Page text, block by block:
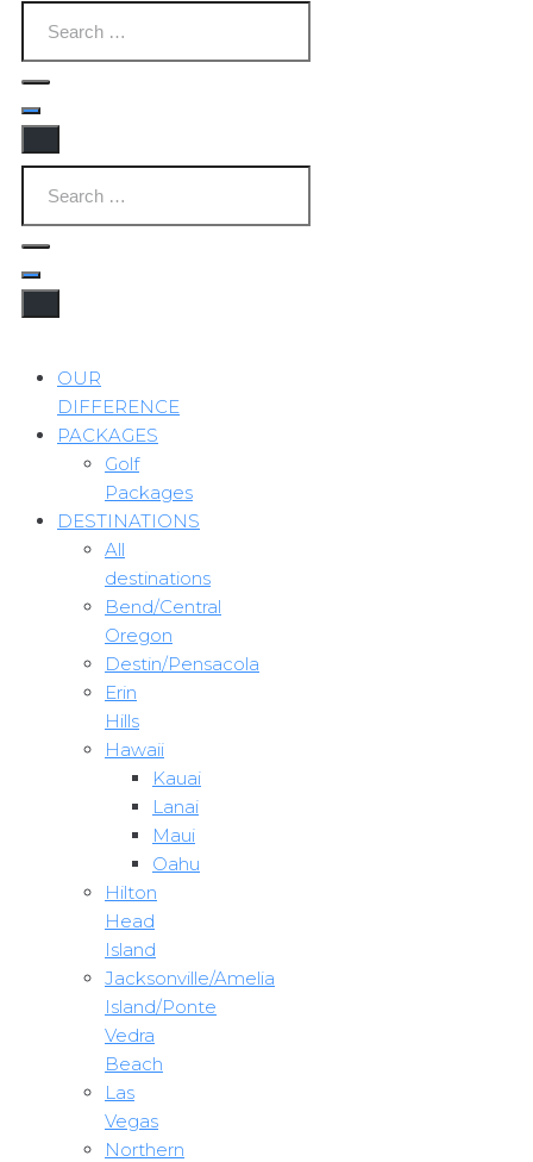
OUR
DIFFERENCE
PACKAGES
Golf
Packages
DESTINATIONS
All
destinations
Bend/Central
Oregon
Destin/Pensacola
Erin
Hills
Hawaii
Kauai
Lanai
Maui
Oahu
Hilton
Head
Island
Jacksonville/Amelia
Island/Ponte
Vedra
Beach
Las
Vegas
Northern